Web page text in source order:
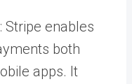
: Stripe enables
both
apps. It